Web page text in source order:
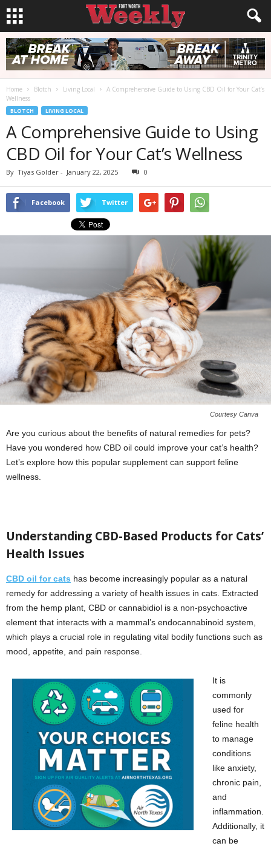
Home Blotch Living Local
A Comprehensive Guide to Using CBD Oil for Your Cat’s
Wellness
BLOTCH LIVING LOCAL
A Comprehensive Guide to Using
CBD Oil for Your Cat’s Wellness
By Tiyas Golder - January 22, 2025 0
Facebook Twitter
Courtesy Canva
Are you curious about the benefits of natural remedies for pets?
Have you wondered how CBD oil could improve your cat’s health?
Let’s explore how this popular supplement can support feline
wellness.
Understanding CBD-Based Products for Cats’
Health Issues
CBD oil for cats has become increasingly popular as a natural
remedy for addressing a variety of health issues in cats. Extracted
from the hemp plant, CBD or cannabidiol is a non-psychoactive
element that interacts with a mammal’s endocannabinoid system,
which plays a crucial role in regulating vital bodily functions such as
mood, appetite, and pain response.
It is
commonly
used for
feline health
to manage
conditions
like anxiety,
chronic pain,
and
inflammation.
Additionally, it
can be